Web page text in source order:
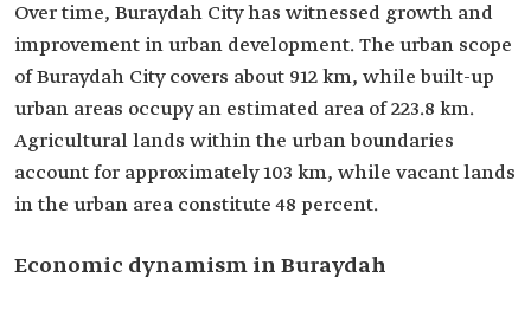
Over time, Buraydah City has witnessed growth and
improvement in urban development. The urban scope
of Buraydah City covers about 912 km, while built-up
urban areas occupy an estimated area of 223.8 km.
Agricultural lands within the urban boundaries
account for approximately 103 km, while vacant lands
in the urban area constitute 48 percent.
Economic dynamism in Buraydah